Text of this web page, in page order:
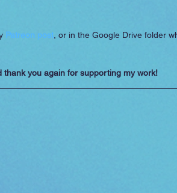
Patreon post , or in the Google Drive folder
thank you again for supporting my work!